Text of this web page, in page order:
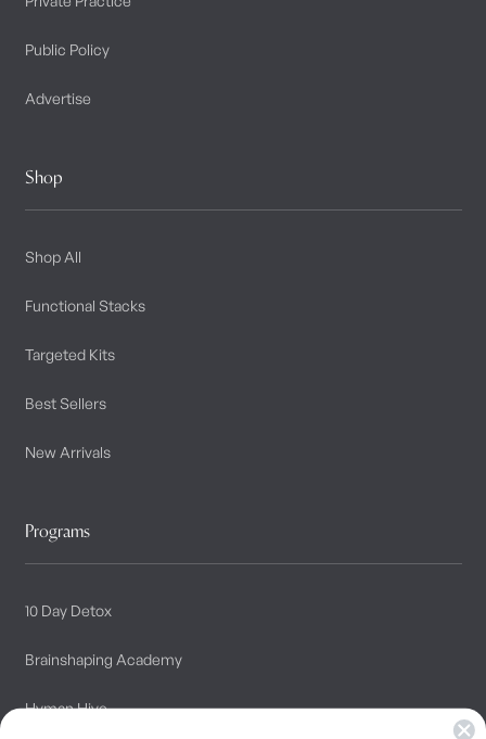
Public Policy
Advertise
Shop
Shop All
Functional Stacks
Targeted Kits
Best Sellers
New Arrivals
Programs
10 Day Detox
Brainshaping Academy
Hyman Hive